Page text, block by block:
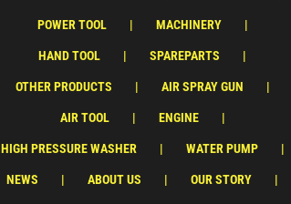
POWER TOOL MACHINERY
HAND TOOL SPAREPARTS
OTHER PRODUCTS AIR SPRAY GUN
AIR TOOL ENGINE
HIGH PRESSURE WASHER WATER PUMP
NEWS ABOUT US OUR STORY